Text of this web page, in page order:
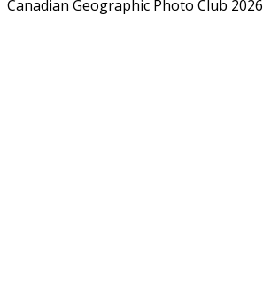
Canadian Geographic Photo Club 2026